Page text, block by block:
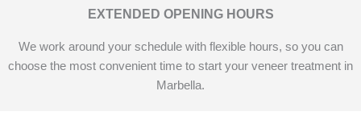
EXTENDED OPENING HOURS
We work around your schedule with flexible hours, so you can
choose the most convenient time to start your veneer treatment in
Marbella.